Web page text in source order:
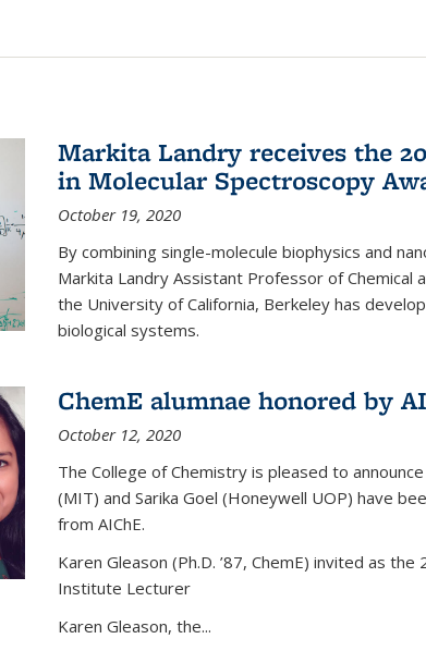
Markita Landry receives the
in Molecular Spectroscopy
October 19, 2020
By combining single-molecule biophysics and
Markita Landry Assistant Professor of Chemical
the University of California, Berkeley has
biological systems.
ChemE alumnae honored by
October 12, 2020
The College of Chemistry is pleased to
(MIT) and Sarika Goel (Honeywell UOP) have
from AIChE.
Karen Gleason (Ph.D. ’87, ChemE) invited as the
Institute Lecturer
Karen Gleason, the...